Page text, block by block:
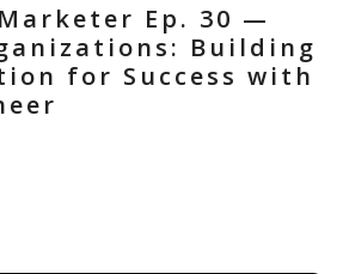
Ep. 30 —
Building
for Success with